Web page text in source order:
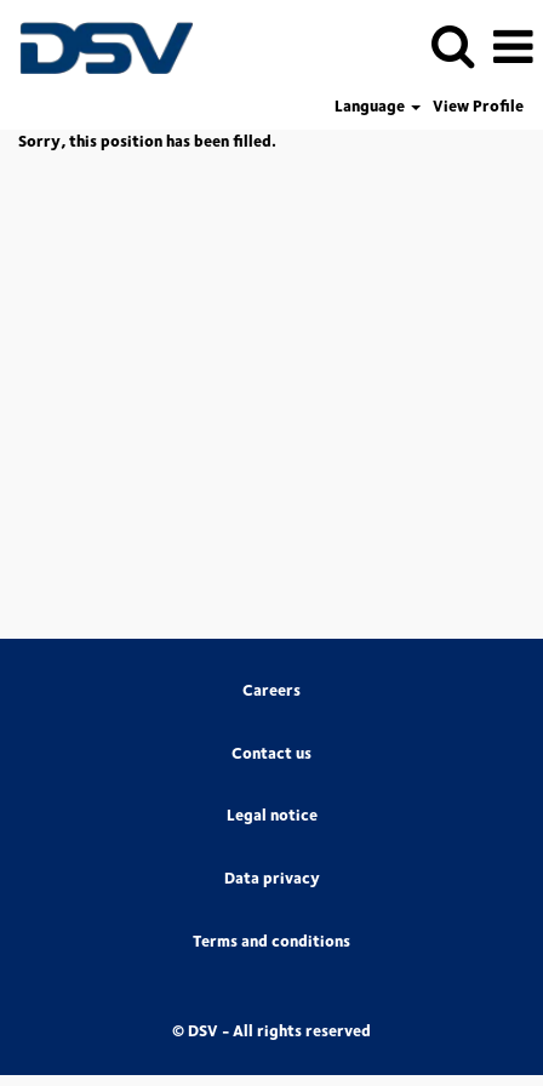
Language
View Profile
Sorry, this position has been filled.
Careers
Contact us
Legal notice
Data privacy
Terms and conditions
© DSV - All rights reserved